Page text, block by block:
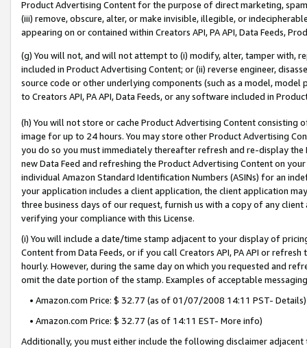
Product Advertising Content for the purpose of direct marketing,
(iii) remove, obscure, alter, or make invisible, illegible, or
appearing on or contained within Creators API, PA API, Data Feeds,
(g) You will not, and will not attempt to (i) modify, alter, tamper with,
included in Product Advertising Content; or (ii) reverse engineer,
source code or other underlying components (such as a model,
to Creators API, PA API, Data Feeds, or any software included in
(h) You will not store or cache Product Advertising Content
image for up to 24 hours. You may store other Product Advertising
you do so you must immediately thereafter refresh and re-display the
new Data Feed and refreshing the Product Advertising Content on
individual Amazon Standard Identification Numbers (ASINs) for an
your application includes a client application, the client application
three business days of our request, furnish us with a copy of any
verifying your compliance with this License.
(i) You will include a date/time stamp adjacent to your display of
Content from Data Feeds, or if you call Creators API, PA API or
hourly. However, during the same day on which you requested and
omit the date portion of the stamp. Examples of acceptable
• Amazon.com Price: $ 32.77 (as of 01/07/2008 14:11 PST- Details)
• Amazon.com Price: $ 32.77 (as of 14:11 EST- More info)
Additionally, you must either include the following disclaimer